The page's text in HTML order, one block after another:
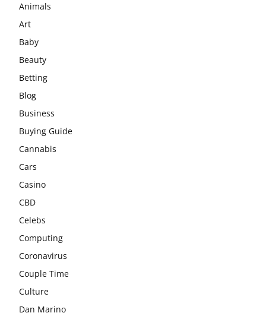
Animals
Art
Baby
Beauty
Betting
Blog
Business
Buying Guide
Cannabis
Cars
Casino
CBD
Celebs
Computing
Coronavirus
Couple Time
Culture
Dan Marino